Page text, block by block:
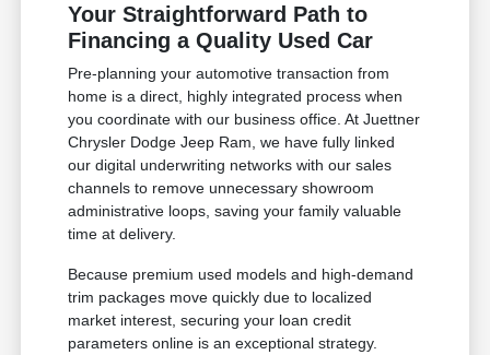
Your Straightforward Path to
Financing a Quality Used Car
Pre-planning your automotive transaction from
home is a direct, highly integrated process when
you coordinate with our business office. At Juettner
Chrysler Dodge Jeep Ram, we have fully linked
our digital underwriting networks with our sales
channels to remove unnecessary showroom
administrative loops, saving your family valuable
time at delivery.
Because premium used models and high-demand
trim packages move quickly due to localized
market interest, securing your loan credit
parameters online is an exceptional strategy.